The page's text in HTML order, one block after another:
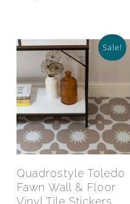
Sale!
Select Options
Quadrostyle Toledo
Fawn Wall & Floor
Vinyl Tile Stickers